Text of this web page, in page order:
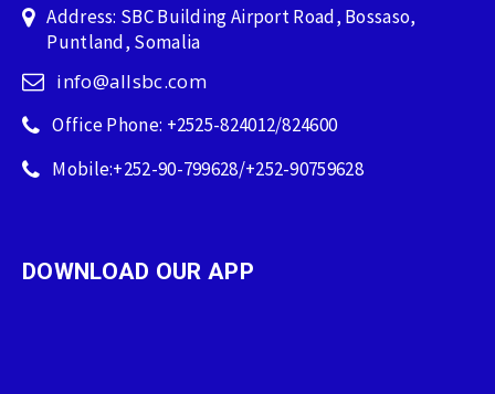
Address: SBC Building Airport Road, Bossaso,
Puntland, Somalia
info@allsbc.com
Office Phone: +2525-824012/824600
Mobile:+252-90-799628/+252-90759628
DOWNLOAD OUR APP